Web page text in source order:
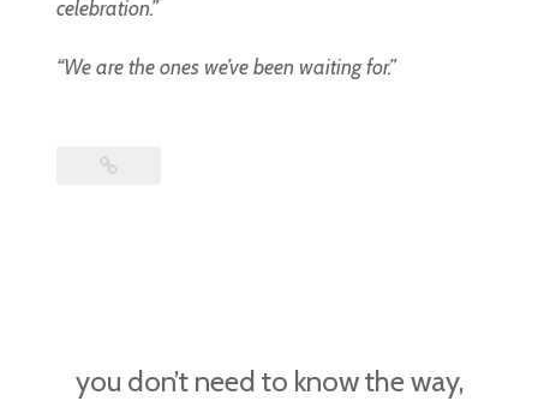
celebration.”
“We are the ones we’ve been waiting for.”
you don’t need to know the way,